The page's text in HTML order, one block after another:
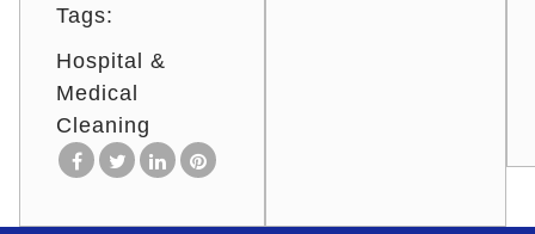
Tags:
Hospital &
Medical
Cleaning